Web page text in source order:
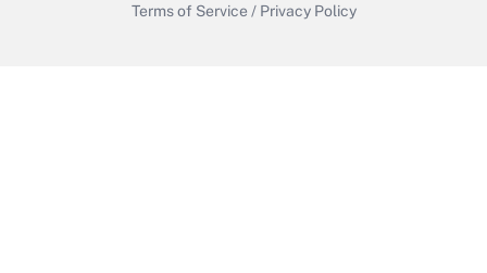
Terms of Service / Privacy Policy